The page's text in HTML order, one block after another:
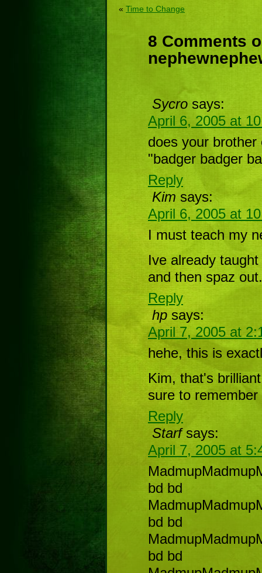
« Time to Change
8 Comments
Sycro says:
April 6, 2005 at
does your
"badger badger
Reply
Kim says:
April 6, 2005 at
I must teach my
Ive already
and then spaz out.
Reply
hp says:
April 7, 2005 at
hehe, this is
Kim, that's
sure to
Reply
Starf says:
April 7, 2005 at
bd bd
bd bd
bd bd